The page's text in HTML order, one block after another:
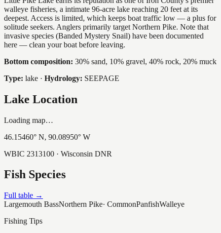
walleye fisheries, a intimate 96-acre lake reaching 20 feet at its
deepest. Access is limited, which keeps boat traffic low — a plus for
solitude seekers. Anglers primarily target Northern Pike. Note that
invasive species (Banded Mystery Snail) have been documented
here — clean your boat before leaving.
Bottom composition: 30% sand, 10% gravel, 40% rock, 20% muck
Type: lake · Hydrology: SEEPAGE
Lake Location
Loading map…
46.15460° N, 90.08950° W
WBIC 2313100 · Wisconsin DNR
Fish Species
Full table →
Largemouth BassNorthern Pike· CommonPanfishWalleye
Fishing Tips